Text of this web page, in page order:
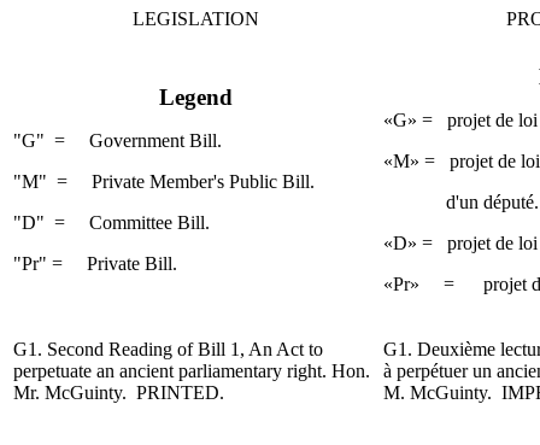
LEGISLATION
Legend
"G" = Government Bill.
"M" = Private Member's Public Bill.
"D" = Committee Bill.
"Pr" = Private Bill.
«G» = projet de loi
«M» = projet de loi
d'un député.
«D» = projet de loi
«Pr» = projet de
G1. Second Reading of Bill 1, An Act to
perpetuate an ancient parliamentary right. Hon.
Mr. McGuinty. PRINTED.
G1. Deuxième
à perpétuer un
M. McGuinty.